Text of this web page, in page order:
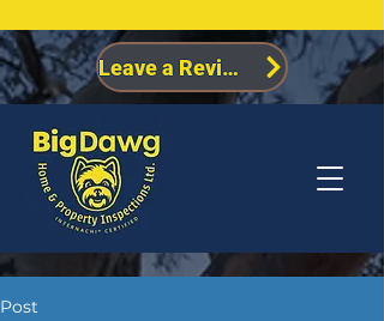
Leave a Review
Post